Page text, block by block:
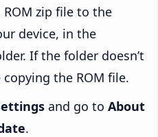
zip file to the
device, in the
If the folder doesn’t
the ROM file.
and go to About
.